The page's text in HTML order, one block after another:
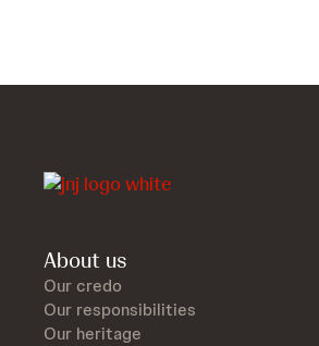
About us
Our credo
Our responsibilities
Our heritage